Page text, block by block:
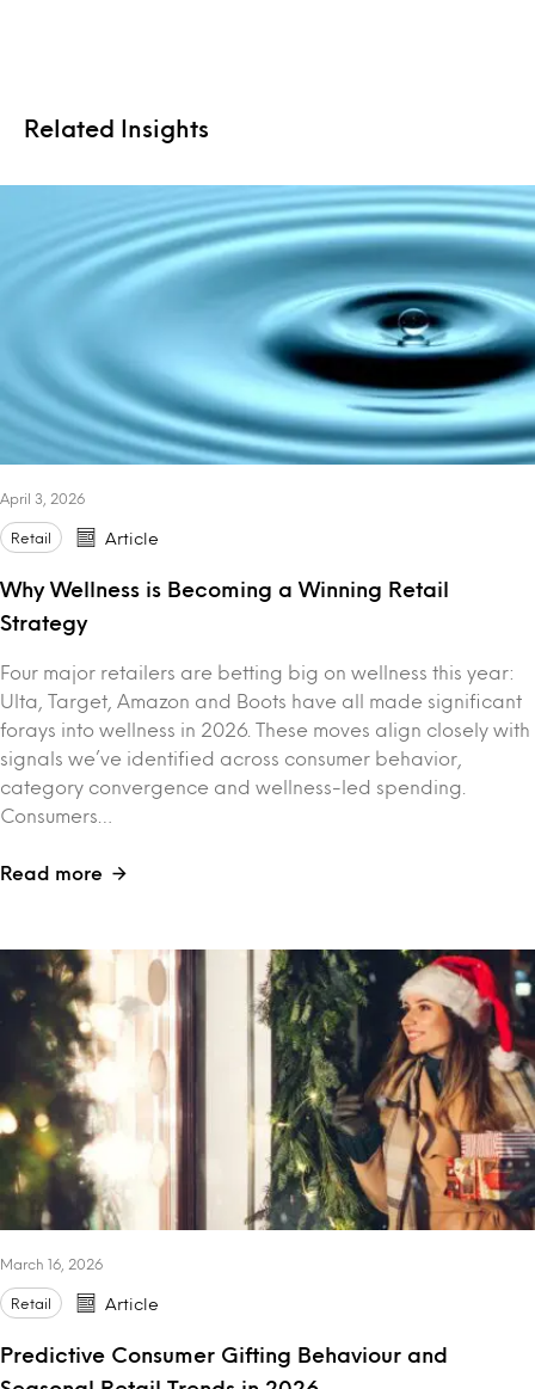
Related Insights
April 3, 2026
Retail Article
Why Wellness is Becoming a Winning Retail
Strategy
Four major retailers are betting big on wellness this year:
Ulta, Target, Amazon and Boots have all made significant
forays into wellness in 2026. These moves align closely with
signals we’ve identified across consumer behavior,
category convergence and wellness-led spending.
Consumers…
Read more
March 16, 2026
Retail Article
Predictive Consumer Gifting Behaviour and